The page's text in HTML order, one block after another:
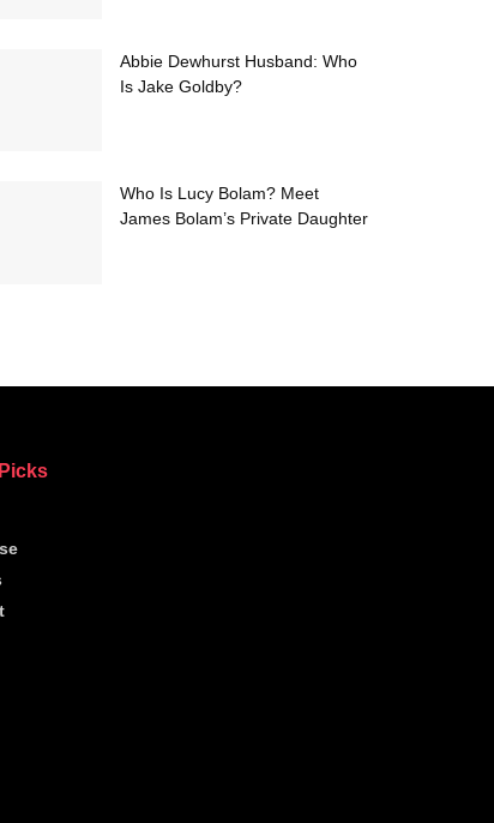
Abbie Dewhurst Husband: Who
Is Jake Goldby?
Who Is Lucy Bolam? Meet
James Bolam’s Private Daughter